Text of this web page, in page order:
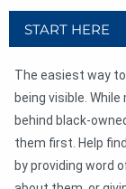
START HERE
Help Gain
The easiest way
being visible.
behind black-
them first. Help
by providing word